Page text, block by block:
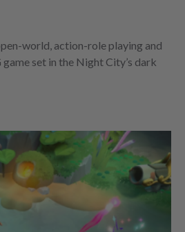
world, action-role playing and
set in the Night City’s dark